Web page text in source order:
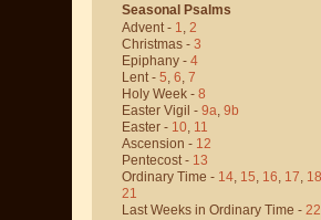
Seasonal Psalms
Advent - 1, 2
Christmas - 3
Epiphany - 4
Lent - 5, 6, 7
Holy Week - 8
Easter Vigil - 9a, 9b
Easter - 10, 11
Ascension - 12
Pentecost - 13
Ordinary Time - 14, 15, 16, 17, 18
21
Last Weeks in Ordinary Time - 22